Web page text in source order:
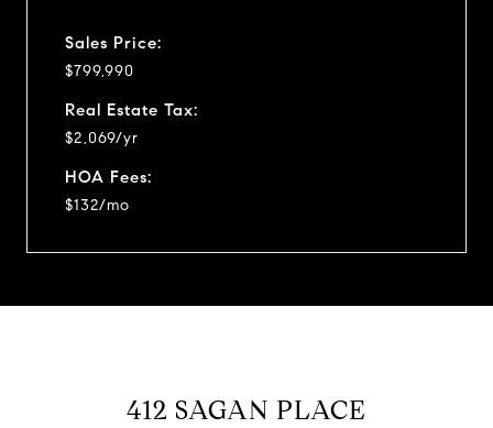
Sales Price:
$799,990
Real Estate Tax:
$2,069/yr
HOA Fees:
$132/mo
412 SAGAN PLACE